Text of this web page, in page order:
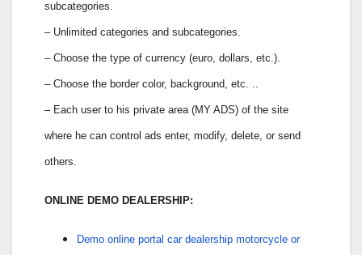
subcategories.
– Unlimited categories and subcategories.
– Choose the type of currency (euro, dollars, etc.).
– Choose the border color, background, etc. ..
– Each user to his private area (MY ADS) of the site
where he can control ads enter, modify, delete, or send
others.
ONLINE DEMO DEALERSHIP:
Demo online portal car dealership motorcycle or